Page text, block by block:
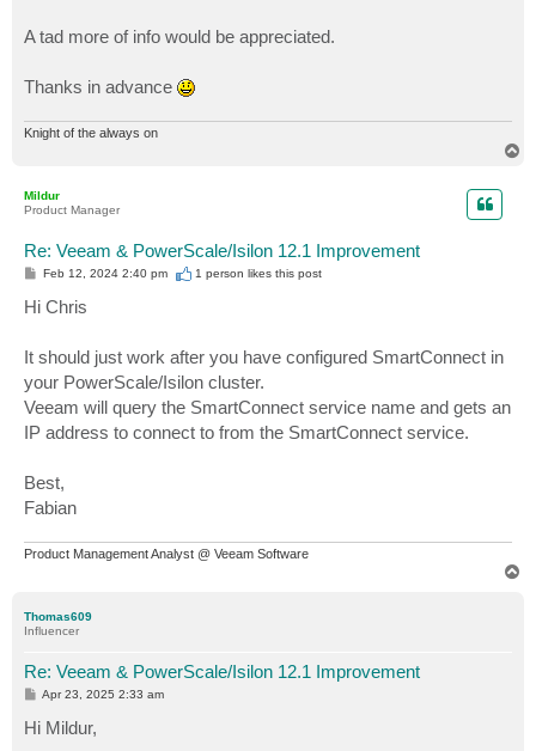
A tad more of info would be appreciated.
Thanks in advance
Knight of the always on
Mildur
Product Manager
Re: Veeam & PowerScale/Isilon 12.1 Improvement
P
s
t
Feb 12, 2024 2:40 pm 1 person likesthis post
Hi Chris
It should just work after you have configured SmartConnect in
your PowerScale/Isilon cluster.
Veeam will query the SmartConnect service name and gets an
IP address to connect to from the SmartConnect service.
Best,
Fabian
Product Management Analyst @ Veeam Software
Thomas609
Influencer
Re: Veeam & PowerScale/Isilon 12.1 Improvement
P
s
t
Apr 23, 2025 2:33 am
Hi Mildur,